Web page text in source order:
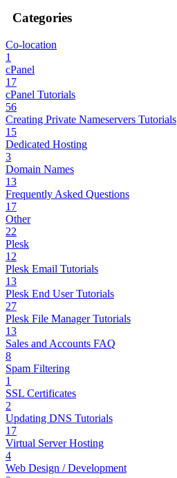
Categories
Co-location
1
cPanel
17
cPanel Tutorials
56
Creating Private Nameservers Tutorials
15
Dedicated Hosting
3
Domain Names
13
Frequently Asked Questions
17
Other
22
Plesk
12
Plesk Email Tutorials
13
Plesk End User Tutorials
27
Plesk File Manager Tutorials
13
Sales and Accounts FAQ
8
Spam Filtering
1
SSL Certificates
2
Updating DNS Tutorials
17
Virtual Server Hosting
4
Web Design / Development